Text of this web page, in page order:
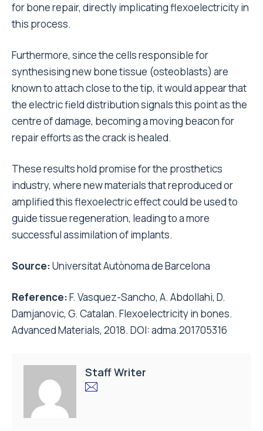
for bone repair, directly implicating flexoelectricity in
this process.
Furthermore, since the cells responsible for
synthesising new bone tissue (osteoblasts) are
known to attach close to the tip, it would appear that
the electric field distribution signals this point as the
centre of damage, becoming a moving beacon for
repair efforts as the crack is healed.
These results hold promise for the prosthetics
industry, where new materials that reproduced or
amplified this flexoelectric effect could be used to
guide tissue regeneration, leading to a more
successful assimilation of implants.
Source:Universitat Autònoma de Barcelona
Reference:F. Vasquez-Sancho, A. Abdollahi, D.
Damjanovic, G. Catalan. Flexoelectricity in bones.
Advanced Materials, 2018. DOI: adma.201705316
Staff Writer